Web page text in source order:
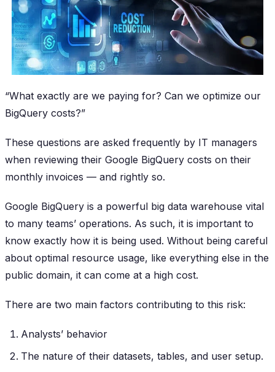
“What exactly are we paying for? Can we optimize our
BigQuery costs?”
These questions are asked frequently by IT managers
when reviewing their Google BigQuery costs on their
monthly invoices — and rightly so.
Google BigQuery is a powerful big data warehouse vital
to many teams’ operations. As such, it is important to
know exactly how it is being used. Without being careful
about optimal resource usage, like everything else in the
public domain, it can come at a high cost.
There are two main factors contributing to this risk:
Analysts’ behavior
The nature of their datasets, tables, and user setup.